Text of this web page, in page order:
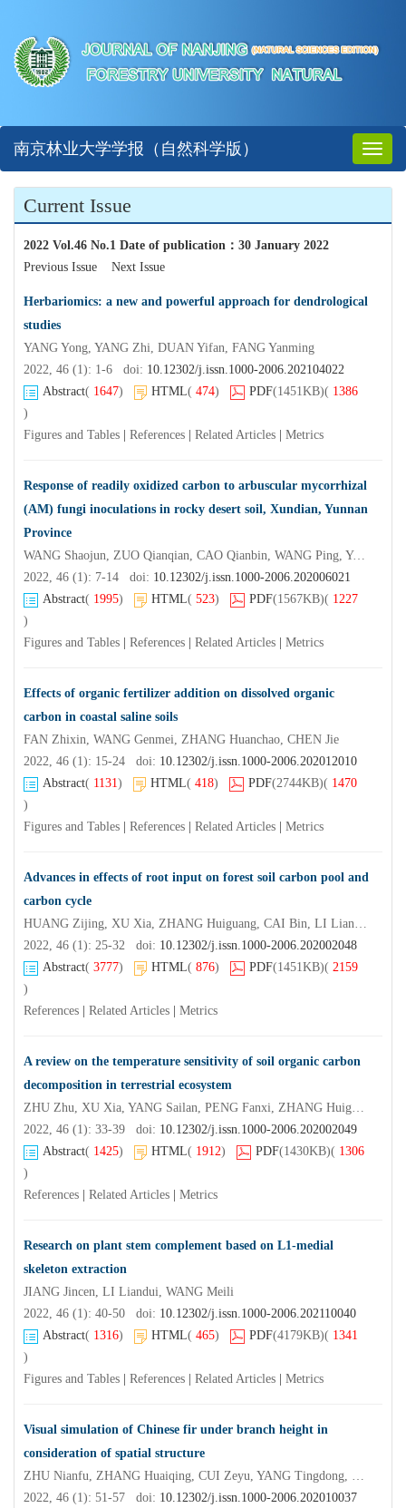
Toggle
南京林业大学学报（自然科学版）
Current Issue
2022 Vol.46 No.1 Date of publication ： 30 January 2022
Previous Issue
Next Issue
Herbariomics: a new and powerful approach for dendrological
studies
YANG Yong, YANG Zhi, DUAN Yifan, FANG Yanming
2022, 46 (1): 1-6 doi: 10.12302/j.issn.1000-2006.202104022
Abstract( 1647) HTML( 474) PDF(1451KB)( 1386
)
Figures and Tables
References Related Articles Metrics
Response of readily oxidized carbon to arbuscular mycorrhizal
(AM) fungi inoculations in rocky desert soil, Xundian, Yunnan
Province
WANG Shaojun, ZUO Qianqian, CAO Qianbin, WANG Ping, YANG Bo, ZHAO Shuang, CHEN Minkun
2022, 46 (1): 7-14 doi: 10.12302/j.issn.1000-2006.202006021
Abstract( 1995) HTML( 523) PDF(1567KB)( 1227
)
Figures and Tables
References Related Articles Metrics
Effects of organic fertilizer addition on dissolved organic
carbon in coastal saline soils
FAN Zhixin, WANG Genmei, ZHANG Huanchao, CHEN Jie
2022, 46 (1): 15-24 doi: 10.12302/j.issn.1000-2006.202012010
Abstract( 1131) HTML( 418) PDF(2744KB)( 1470
)
Figures and Tables
References Related Articles Metrics
Advances in effects of root input on forest soil carbon pool and
carbon cycle
HUANG Zijing, XU Xia, ZHANG Huiguang, CAI Bin, LI Liangbin
2022, 46 (1): 25-32 doi: 10.12302/j.issn.1000-2006.202002048
Abstract( 3777) HTML( 876) PDF(1451KB)( 2159
)
References
Related Articles Metrics
A review on the temperature sensitivity of soil organic carbon
decomposition in terrestrial ecosystem
ZHU Zhu, XU Xia, YANG Sailan, PENG Fanxi, ZHANG Huiguang, CAI Bin
2022, 46 (1): 33-39 doi: 10.12302/j.issn.1000-2006.202002049
Abstract( 1425) HTML( 1912) PDF(1430KB)( 1306
)
References
Related Articles Metrics
Research on plant stem complement based on L1-medial
skeleton extraction
JIANG Jincen, LI Liandui, WANG Meili
2022, 46 (1): 40-50 doi: 10.12302/j.issn.1000-2006.202110040
Abstract( 1316) HTML( 465) PDF(4179KB)( 1341
)
Figures and Tables
References Related Articles Metrics
Visual simulation of Chinese fir under branch height in
consideration of spatial structure
ZHU Nianfu, ZHANG Huaiqing, CUI Zeyu, YANG Tingdong, LI Yongliang, LIU Hua
2022, 46 (1): 51-57 doi: 10.12302/j.issn.1000-2006.202010037